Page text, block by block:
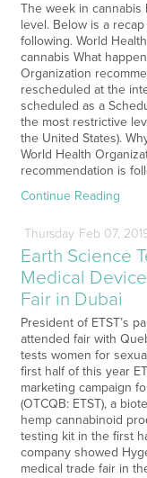
The week in
level. Below is a
following. World
cannabis What
Organization
rescheduled at the
scheduled as a
the most restrictive
the United States).
World Health
recommendation is
Continue Reading
Thursday Feb 07,
Earth Science
Medical
Fair in Dubai
President of ETST’s
attended fair with
tests women for
first half of this year
marketing campaign
(OTCQB: ETST), a
hemp cannabinoid
testing kit in the first
company showed
medical trade fair in